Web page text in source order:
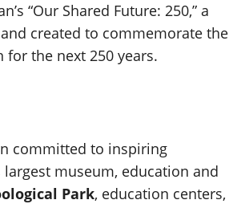
“Our Shared Future: 250,” a
created to commemorate the
for the next 250 years.
committed to inspiring
museum, education and
Park, education centers,